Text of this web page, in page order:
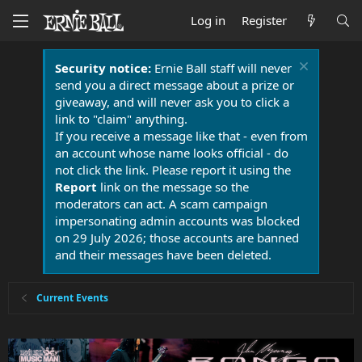
Log in Register
Security notice:Ernie Ball staff will never
send you a direct message about a prize or
giveaway, and will never ask you to click a
link to "claim" anything.
If you receive a message like that - even from
an account whose name looks official - do
not click the link. Please report it using the
Report link on the message so the
moderators can act. A scam campaign
impersonating admin accounts was blocked
on 29 July 2026; those accounts are banned
and their messages have been deleted.
Current Events